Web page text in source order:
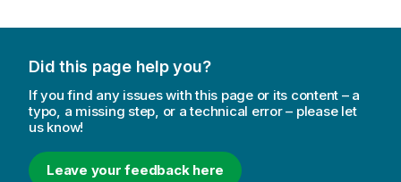
Did this page help you?
If you find any issues with this page or its content – a
typo, a missing step, or a technical error – please let
us know!
Leave your feedback here